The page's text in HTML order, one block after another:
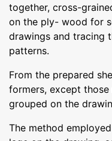
together, cross-
on the ply- wood for
drawings and tracing
patterns.
From the prepared
formers, except
grouped on the
The method